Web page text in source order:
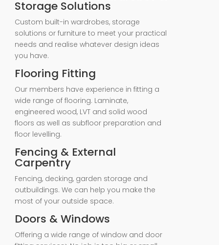
Storage Solutions
Custom built-in wardrobes, storage
solutions or furniture to meet your practical
needs and realise whatever design ideas
you have.
Flooring Fitting
Our members have experience in fitting a
wide range of flooring. Laminate,
engineered wood, LVT and solid wood
floors as well as subfloor preparation and
floor levelling.
Fencing & External
Carpentry
Fencing, decking, garden storage and
outbuildings. We can help you make the
most of your outside space.
Doors & Windows
Offering a wide range of window and door